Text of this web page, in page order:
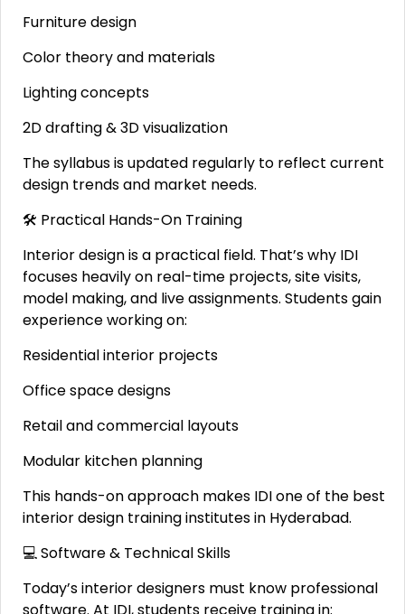
Furniture design
Color theory and materials
Lighting concepts
2D drafting & 3D visualization
The syllabus is updated regularly to reflect current
design trends and market needs.
🛠 Practical Hands-On Training
Interior design is a practical field. That’s why IDI
focuses heavily on real-time projects, site visits,
model making, and live assignments. Students gain
experience working on:
Residential interior projects
Office space designs
Retail and commercial layouts
Modular kitchen planning
This hands-on approach makes IDI one of the best
interior design training institutes in Hyderabad.
💻 Software & Technical Skills
Today’s interior designers must know professional